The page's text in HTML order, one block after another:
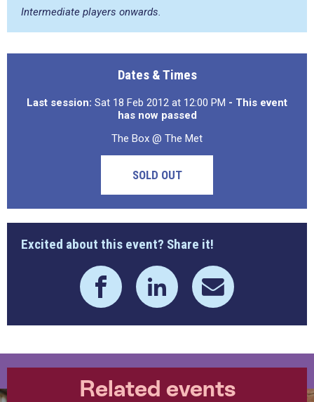
Intermediate players onwards.
Dates & Times
Last session: Sat 18 Feb 2012 at 12:00 PM - This event
has now passed
The Box @ The Met
SOLD OUT
Excited about this event? Share it!
Related events